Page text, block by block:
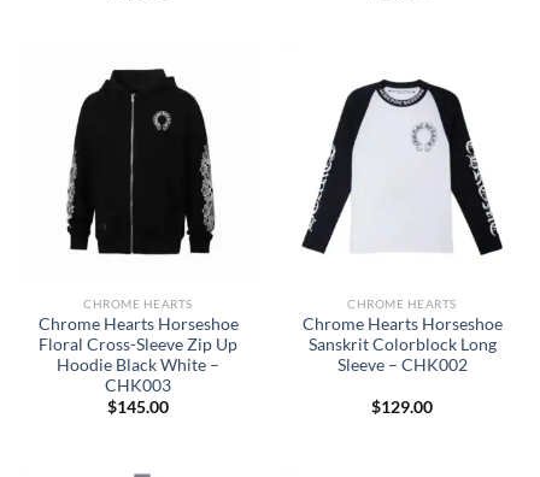
CHROME HEARTS
Chrome Hearts Horseshoe
Floral Cross-Sleeve Zip Up
Hoodie Black White –
CHK003
$145.00
CHROME HEARTS
Chrome Hearts Horseshoe
Sanskrit Colorblock Long
Sleeve – CHK002
$129.00